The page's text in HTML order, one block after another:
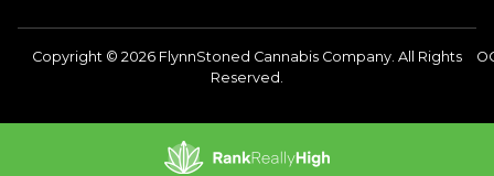
Copyright © 2026 FlynnStoned Cannabis Company. All Rights
Reserved.